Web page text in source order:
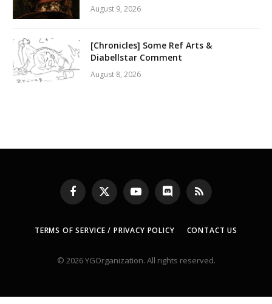
August 9, 2026
[Chronicles] Some Ref Arts &
Diabellstar Comment
August 8, 2026
Facebook
X
(Twitter)
YouTubeDiscord RSS
TERMS OF SERVICE / PRIVACY POLICY CONTACT US
© 2026 YGOrganization. All rights reserved.